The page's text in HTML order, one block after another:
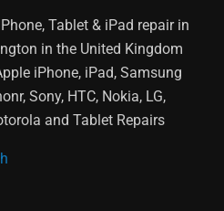
Tablet & iPad repair in
in the United Kingdom
iPhone, iPad, Samsung
Sony, HTC, Nokia, LG,
and Tablet Repairs